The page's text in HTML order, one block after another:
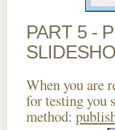
PART 5 -
When you are
for testing you
method: